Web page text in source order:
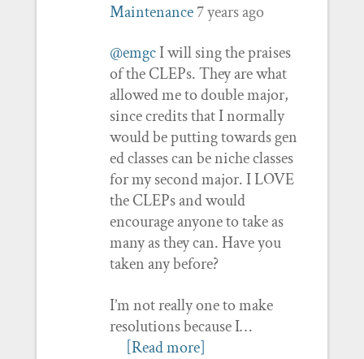
Maintenance 7 years ago
@emgcI will sing the praises
of the CLEPs. They are what
allowed me to double major,
since credits that I normally
would be putting towards gen
ed classes can be niche classes
for my second major. I LOVE
the CLEPs and would
encourage anyone to take as
many as they can. Have you
taken any before?
I’m not really one to make
resolutions because I…
[Read more]